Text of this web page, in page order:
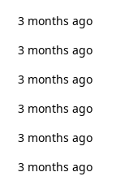
3 months ago
3 months ago
3 months ago
3 months ago
3 months ago
3 months ago